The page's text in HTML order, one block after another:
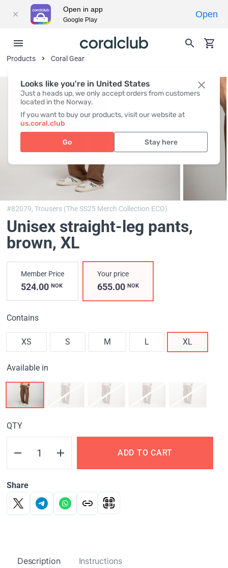
Looks like you're in United States
Just a heads up, we only accept orders from customers
located in the Norway.
If you want to buy our products, visit our website at
us.coral.club
Go Stay here
Products Coral Gear
#82079,Trousers (The SS25 Merch Collection ECO)
Unisex straight-leg pants,
brown, XL
Member Price
524.00 NOK
Your price
655.00NOK
Contains
XS S M L XL
Available in
QTY
ADD TO CART
Share
Description Instructions
Open in app
Google Play
Open